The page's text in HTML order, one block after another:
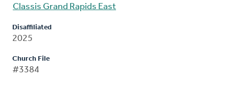
Classis Grand Rapids East
Disaffiliated
2025
Church File
#3384